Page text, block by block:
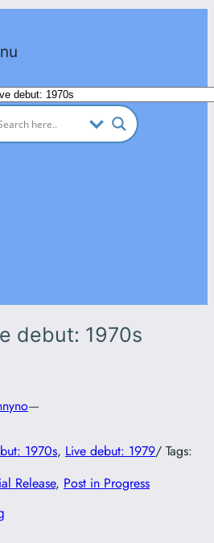
debut: 1970s
—
1970s, Live debut: 1979/ Tags:
Release, Post in Progress